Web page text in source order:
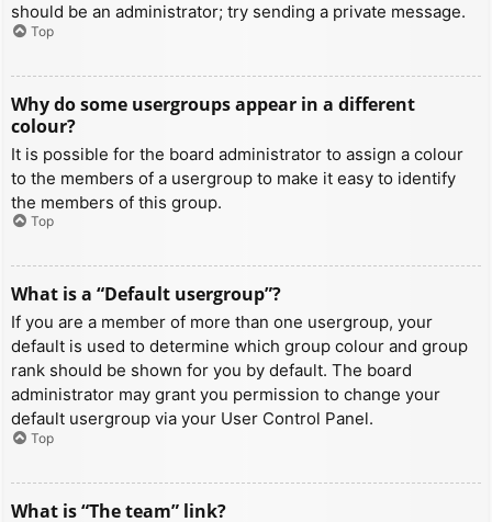
should be an administrator; try sending a private message.
Top
Why do some usergroups appear in a different
colour?
It is possible for the board administrator to assign a colour
to the members of a usergroup to make it easy to identify
the members of this group.
Top
What is a “Default usergroup”?
If you are a member of more than one usergroup, your
default is used to determine which group colour and group
rank should be shown for you by default. The board
administrator may grant you permission to change your
default usergroup via your User Control Panel.
Top
What is “The team” link?